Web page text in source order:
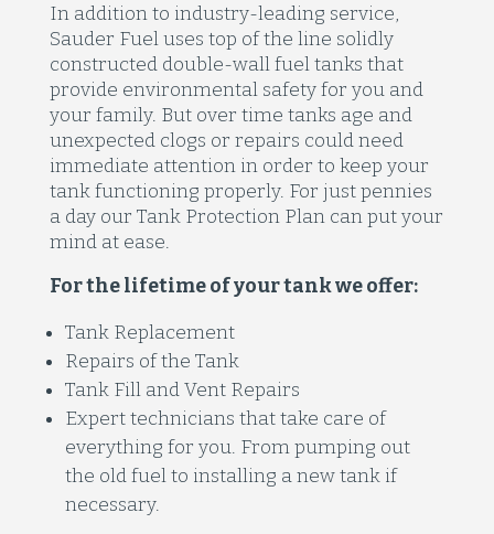
In addition to industry-leading service,
Sauder Fuel uses top of the line solidly
constructed double-wall fuel tanks that
provide environmental safety for you and
your family. But over time tanks age and
unexpected clogs or repairs could need
immediate attention in order to keep your
tank functioning properly. For just pennies
a day our Tank Protection Plan can put your
mind at ease.
For the lifetime of your tank we offer:
Tank Replacement
Repairs of the Tank
Tank Fill and Vent Repairs
Expert technicians that take care of
everything for you. From pumping out
the old fuel to installing a new tank if
necessary.